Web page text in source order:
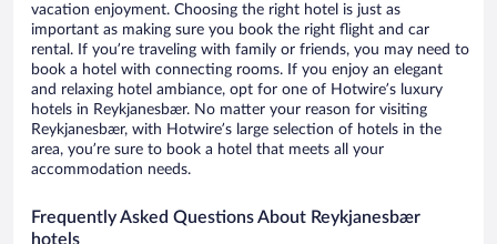
vacation enjoyment. Choosing the right hotel is just as
important as making sure you book the right flight and car
rental. If you’re traveling with family or friends, you may need to
book a hotel with connecting rooms. If you enjoy an elegant
and relaxing hotel ambiance, opt for one of Hotwire’s luxury
hotels in Reykjanesbær. No matter your reason for visiting
Reykjanesbær, with Hotwire’s large selection of hotels in the
area, you’re sure to book a hotel that meets all your
accommodation needs.
Frequently Asked Questions About Reykjanesbær
hotels